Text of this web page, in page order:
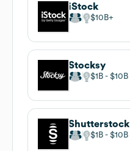
iStock
$10B
Stocksy
$1B $10B
Shutterstock
$1B $10B